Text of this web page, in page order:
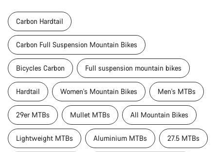
Carbon Hardtail
Carbon Full Suspension Mountain Bikes
Bicycles Carbon Full suspension mountain bikes
Hardtail Women's Mountain Bikes Men's MTBs
29er MTBs Mullet MTBs All Mountain Bikes
Lightweight MTBs Aluminium MTBs 27.5 MTBs